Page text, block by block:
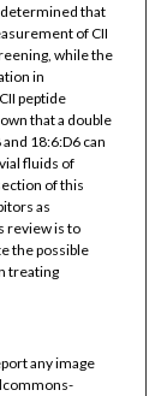
that
of CII
while the
in
peptide
that a double
18:6:D6 can
fluids of
of this
as
review is to
the possible
treating
any image